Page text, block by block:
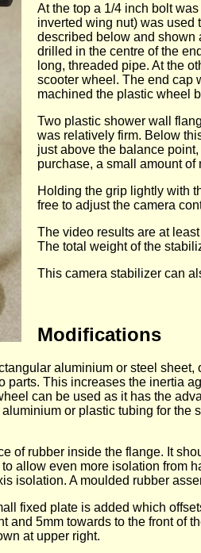
At the top a 1/4 inch bolt
inverted wing nut) was used
described below and shown
drilled in the centre of the
long, threaded pipe. At the
scooter wheel. The end cap
machined the plastic wheel
Two plastic shower wall
was relatively firm. Below
just above the balance
purchase, a small amount
Holding the grip lightly with
free to adjust the camera
The video results are at
The total weight of the
This camera stabilizer can
Modifications
aluminium or steel
parts. This increases the inertia
can be used as it has the
or plastic tubing for
of rubber inside the flange. It
allow even more isolation from
isolation. A moulded rubber
fixed plate is added which
and 5mm towards to the front of
at upper right.